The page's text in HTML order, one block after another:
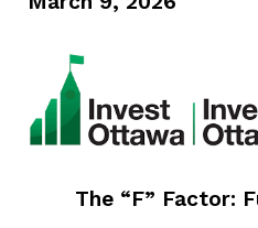
The “F” Factor: